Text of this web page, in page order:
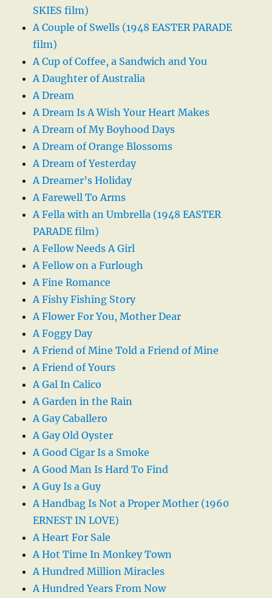
SKIES film)
A Couple of Swells (1948 EASTER PARADE
film)
A Cup of Coffee, a Sandwich and You
A Daughter of Australia
A Dream
A Dream Is A Wish Your Heart Makes
A Dream of My Boyhood Days
A Dream of Orange Blossoms
A Dream of Yesterday
A Dreamer’s Holiday
A Farewell To Arms
A Fella with an Umbrella (1948 EASTER
PARADE film)
A Fellow Needs A Girl
A Fellow on a Furlough
A Fine Romance
A Fishy Fishing Story
A Flower For You, Mother Dear
A Foggy Day
A Friend of Mine Told a Friend of Mine
A Friend of Yours
A Gal In Calico
A Garden in the Rain
A Gay Caballero
A Gay Old Oyster
A Good Cigar Is a Smoke
A Good Man Is Hard To Find
A Guy Is a Guy
A Handbag Is Not a Proper Mother (1960
ERNEST IN LOVE)
A Heart For Sale
A Hot Time In Monkey Town
A Hundred Million Miracles
A Hundred Years From Now